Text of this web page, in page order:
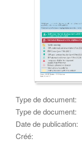
Type de document:
Type de document:
Date de publication:
Créé: